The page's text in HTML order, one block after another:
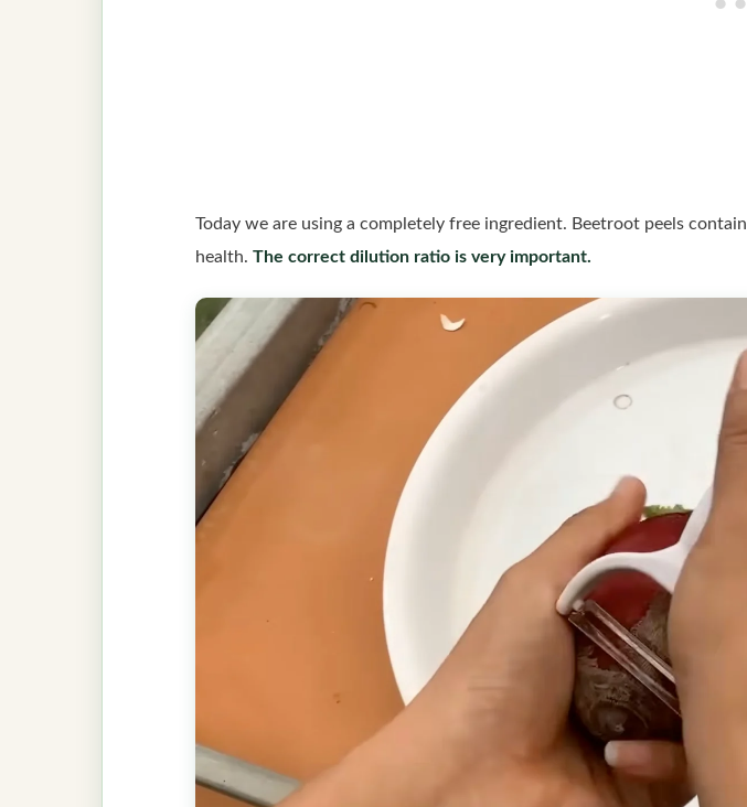
Today we are using a completely free ingredient. Beetroot peels contain
health. The correct dilution ratio is very important.